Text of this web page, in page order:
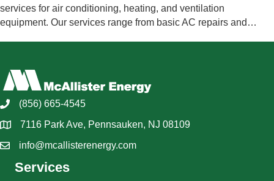
services for air conditioning, heating, and ventilation
equipment. Our services range from basic AC repairs and…
(856) 665-4545
7116 Park Ave, Pennsauken, NJ 08109
info@mcallisterenergy.com
Services